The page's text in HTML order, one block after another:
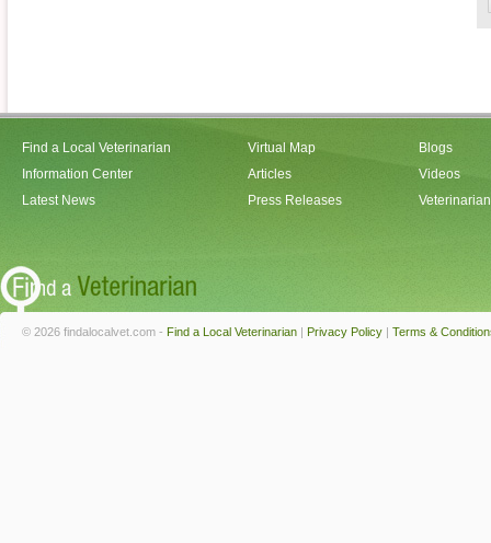
Find a Local Veterinarian
Information Center
Latest News
Virtual Map
Articles
Press Releases
Blogs
Videos
© 2026 findalocalvet.com - Find a Local Veterinarian | Privacy Policy | Terms &